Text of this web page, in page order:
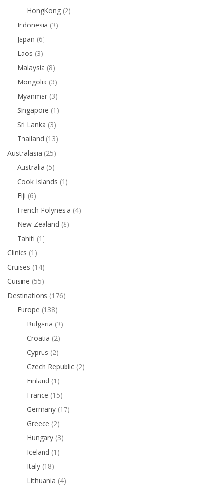
HongKong (2)
Indonesia (3)
Japan (6)
Laos (3)
Malaysia (8)
Mongolia (3)
Myanmar (3)
Singapore (1)
Sri Lanka (3)
Thailand (13)
Australasia (25)
Australia (5)
Cook Islands (1)
Fiji (6)
French Polynesia (4)
New Zealand (8)
Tahiti (1)
Clinics (1)
Cruises (14)
Cuisine (55)
Destinations (176)
Europe (138)
Bulgaria (3)
Croatia (2)
Cyprus (2)
Czech Republic (2)
Finland (1)
France (15)
Germany (17)
Greece (2)
Hungary (3)
Iceland (1)
Italy (18)
Lithuania (4)